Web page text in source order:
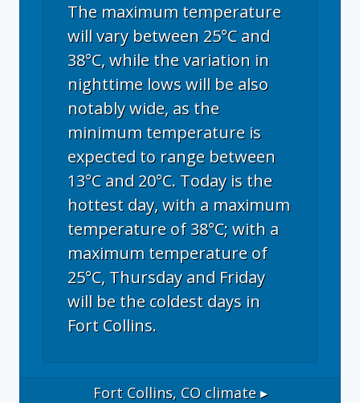
The maximum temperature
will vary between 25°C and
38°C, while the variation in
nighttime lows will be also
notably wide, as the
minimum temperature is
expected to range between
13°C and 20°C. Today is the
hottest day, with a maximum
temperature of 38°C; with a
maximum temperature of
25°C, Thursday and Friday
will be the coldest days in
Fort Collins.
Fort Collins, COclimate ▸